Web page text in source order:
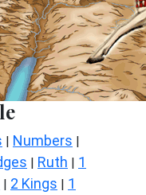
| Numbers |
| Ruth | 1
| 2 Kings | 1